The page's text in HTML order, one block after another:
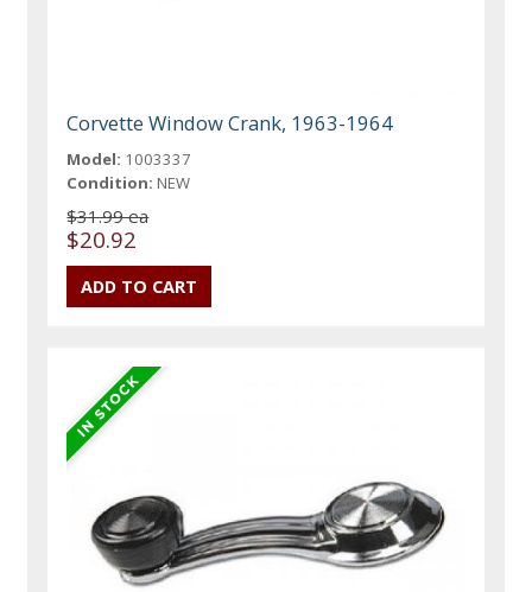
Corvette Window Crank, 1963-1964
Model: 1003337
Condition: NEW
$31.99 ea
$20.92